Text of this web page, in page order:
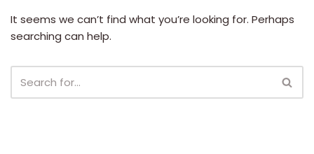
It seems we can’t find what you’re looking for. Perhaps
searching can help.